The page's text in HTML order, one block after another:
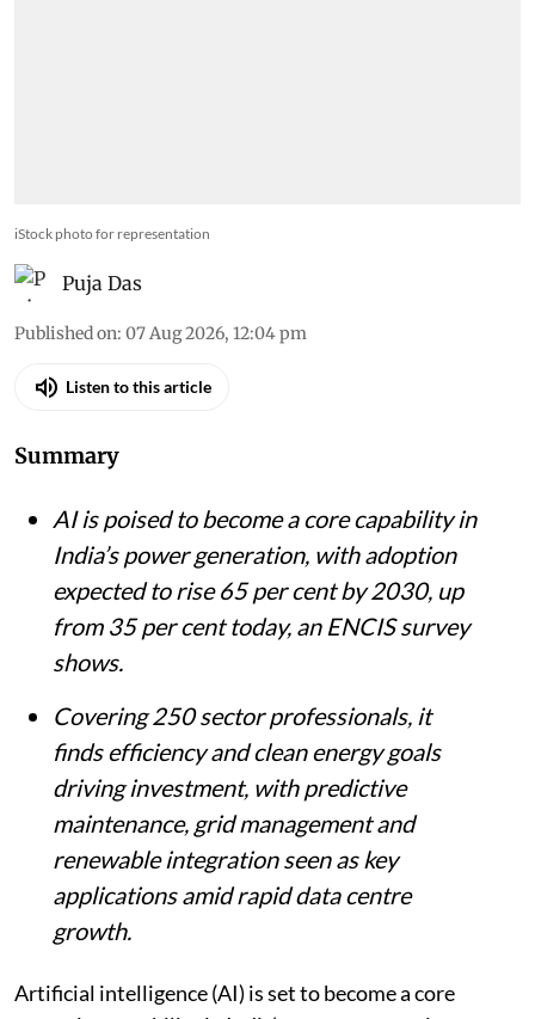
iStock photo for representation
Puja Das
Published on:07 Aug 2026, 12:04 pm
Listen to this article
Summary
AI is poised to become a core capability in
India’s power generation, with adoption
expected to rise 65 per cent by 2030, up
from 35 per cent today, an ENCIS survey
shows.
Covering 250 sector professionals, it